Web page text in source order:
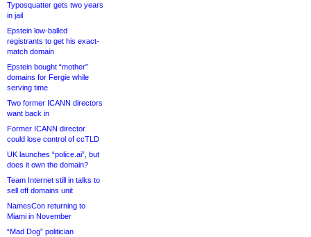
Typosquatter gets two years
in jail
Epstein low-balled
registrants to get his exact-
match domain
Epstein bought “mother”
domains for Fergie while
serving time
Two former ICANN directors
want back in
Former ICANN director
could lose control of ccTLD
UK launches “police.ai”, but
does it own the domain?
Team Internet still in talks to
sell off domains unit
NamesCon returning to
Miami in November
“Mad Dog” politician